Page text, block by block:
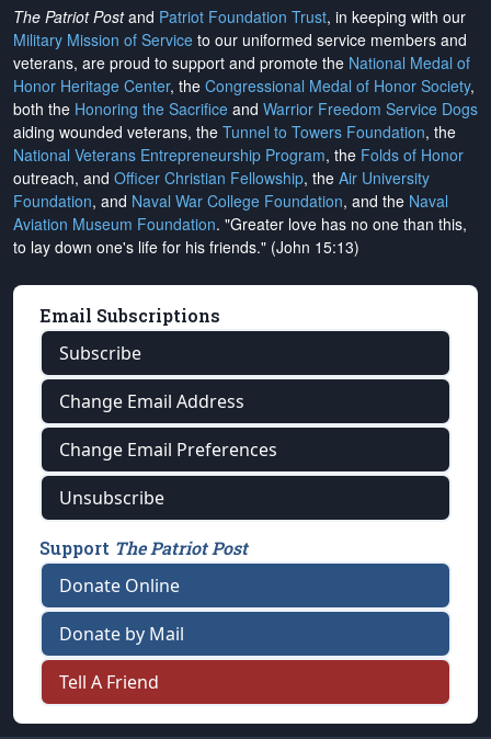
The Patriot Postand Patriot Foundation Trust, in keeping with our
Military Mission of Service to our uniformed service members and
veterans, are proud to support and promote the National Medal of
Honor Heritage Center, the Congressional Medal of Honor Society,
both the Honoring the Sacrifice and Warrior Freedom Service Dogs
aiding wounded veterans, the Tunnel to Towers Foundation, the
National Veterans Entrepreneurship Program, the Folds of Honor
outreach, and Officer Christian Fellowship, the Air University
Foundation, and Naval War College Foundation, and the Naval
Aviation Museum Foundation. "Greater love has no one than this,
to lay down one's life for his friends." (John 15:13)
Email Subscriptions
Subscribe
Change Email Address
Change Email Preferences
Unsubscribe
Support The Patriot Post
Donate Online
Donate by Mail
Tell A Friend